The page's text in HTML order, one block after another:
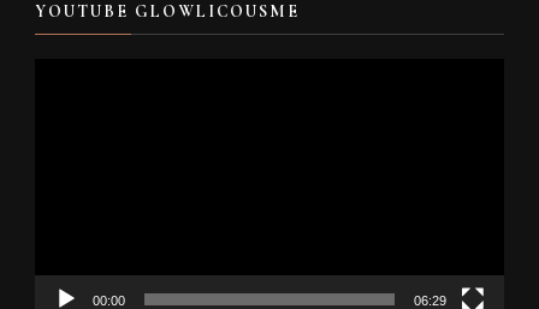
YOUTUBE GLOWLICOUSME
00:00 06:29